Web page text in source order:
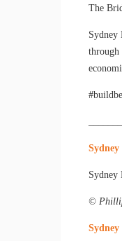
The
Sydney
through
Sydney
©